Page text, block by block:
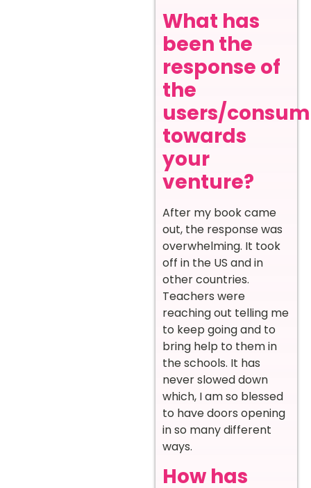
What has
been the
response of
the
users/
towards
your
venture?
After my book came
out, the response was
overwhelming. It took
off in the US and in
other countries.
Teachers were
reaching out telling me
to keep going and to
bring help to them in
the schools. It has
never slowed down
which, I am so blessed
to have doors opening
in so many different
ways.
How has